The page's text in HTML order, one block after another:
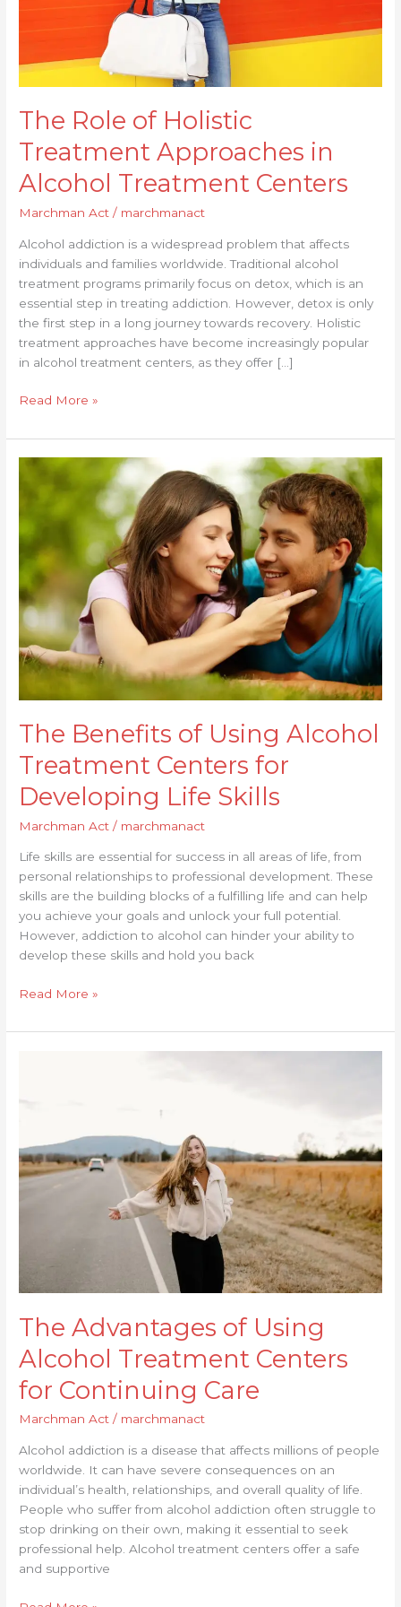
The Role of Holistic
Treatment Approaches in
Alcohol Treatment Centers
Marchman Act / marchmanact
Alcohol addiction is a widespread problem that affects
individuals and families worldwide. Traditional alcohol
treatment programs primarily focus on detox, which is an
essential step in treating addiction. However, detox is only
the first step in a long journey towards recovery. Holistic
treatment approaches have become increasingly popular
in alcohol treatment centers, as they offer […]
Read More »
The Benefits of Using Alcohol
Treatment Centers for
Developing Life Skills
Marchman Act / marchmanact
Life skills are essential for success in all areas of life, from
personal relationships to professional development. These
skills are the building blocks of a fulfilling life and can help
you achieve your goals and unlock your full potential.
However, addiction to alcohol can hinder your ability to
develop these skills and hold you back
The
Benefits
Alcohol
Centers
for
Developing
Life
Skills
Read More »
The Advantages of Using
Alcohol Treatment Centers
for Continuing Care
Marchman Act / marchmanact
Alcohol addiction is a disease that affects millions of people
worldwide. It can have severe consequences on an
individual’s health, relationships, and overall quality of life.
People who suffer from alcohol addiction often struggle to
stop drinking on their own, making it essential to seek
professional help. Alcohol treatment centers offer a safe
and supportive
of
Treatment
Centers